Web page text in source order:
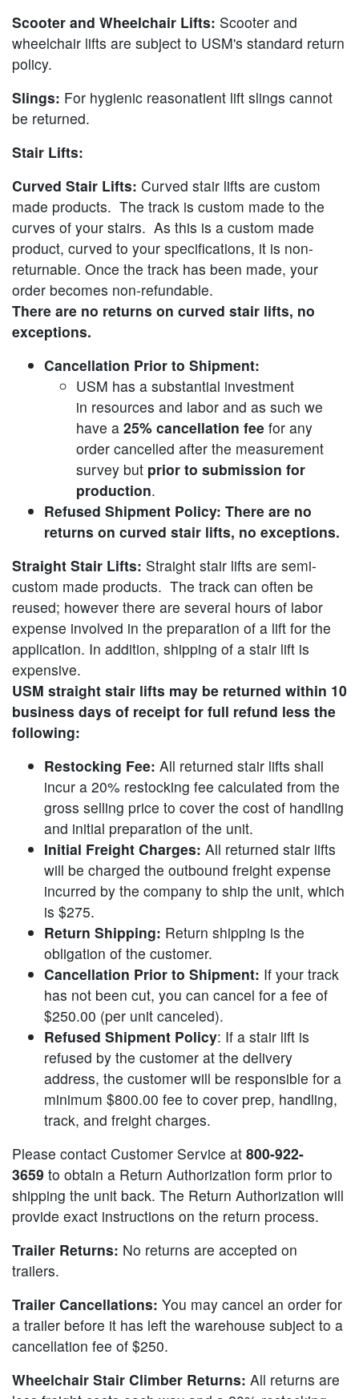
Scooter and Wheelchair Lifts: Scooter and
wheelchair lifts are subject to USM's standard return
policy.
Slings: For hygienic reasonatient lift slings cannot
be returned.
Stair Lifts:
Curved Stair Lifts: Curved stair lifts are custom
made products. The track is custom made to the
curves of your stairs. As this is a custom made
product, curved to your specifications, it is non-
returnable. Once the track has been made, your
order becomes non-refundable.
There are no returns on curved stair lifts, no
exceptions.
Cancellation Prior to Shipment:
USM has a substantial investment
in resources and labor and as such we
have a 25% cancellation fee for any
order cancelled after the measurement
survey but prior to submission for
production.
Refused Shipment Policy: There are no
returns on curved stair lifts, no exceptions.
Straight Stair Lifts: Straight stair lifts are semi-
custom made products. The track can often be
reused; however there are several hours of labor
expense involved in the preparation of a lift for the
application. In addition, shipping of a stair lift is
expensive.
USM straight stair lifts may be returned within 10
business days of receipt for full refund less the
following:
Restocking Fee: All returned stair lifts shall
incur a 20% restocking fee calculated from the
gross selling price to cover the cost of handling
and initial preparation of the unit.
Initial Freight Charges: All returned stair lifts
will be charged the outbound freight expense
incurred by the company to ship the unit, which
is $275.
Return Shipping: Return shipping is the
obligation of the customer.
Cancellation Prior to Shipment: If your track
has not been cut, you can cancel for a fee of
$250.00 (per unit canceled).
Refused Shipment Policy: If a stair lift is
refused by the customer at the delivery
address, the customer will be responsible for a
minimum $800.00 fee to cover prep, handling,
track, and freight charges.
Please contact Customer Service at 800-922-
3659 to obtain a Return Authorization form prior to
shipping the unit back. The Return Authorization will
provide exact instructions on the return process.
Trailer Returns: No returns are accepted on
trailers.
Trailer Cancellations: You may cancel an order for
a trailer before it has left the warehouse subject to a
cancellation fee of $250.
Wheelchair Stair Climber Returns: All returns are